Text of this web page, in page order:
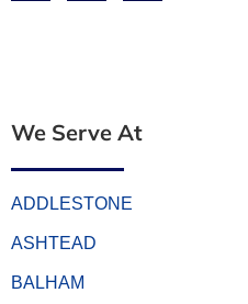
We Serve At
ADDLESTONE
ASHTEAD
BALHAM